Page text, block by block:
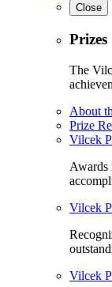
Close
Prizes
The
About
Prize
Vilcek
Awards
Vilcek
Vilcek